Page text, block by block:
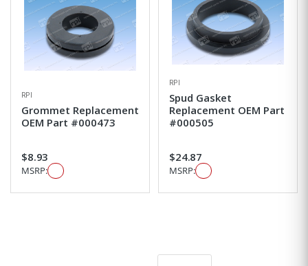
RPI
Grommet Replacement
OEM Part #000473
$8.93
MSRP:
RPI
Spud Gasket
Replacement OEM Part
#000505
$24.87
MSRP: